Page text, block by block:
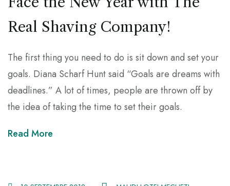
Real Shaving Company!
The first thing you need to do is sit down and set your
goals. Diana Scharf Hunt said “Goals are dreams with
deadlines.” A lot of times, people are thrown off by
the idea of taking the time to set their goals.
Read More